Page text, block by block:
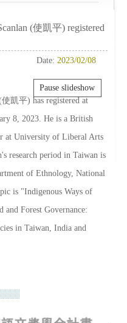
(使凱平) registered
Date: 2023/02/08
凱平) has registered at
8, 2023. He is a British
at University of Liberal Arts
research period in Taiwan is
of Ethnology, National
is "Indigenous Ways of
Forest Governance:
in Taiwan, India and
Pause slideshow